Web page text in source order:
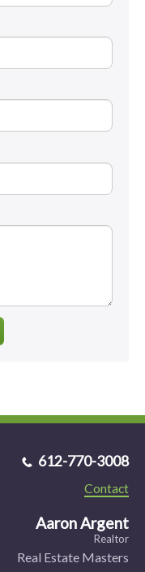
612-770-3008
Contact
Aaron Argent
Realtor
Real Estate Masters